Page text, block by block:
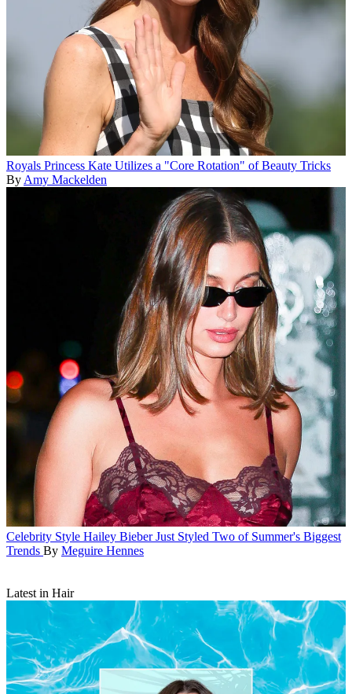
Royals Princess Kate Utilizes a "Core Rotation" of Beauty Tricks
By Amy Mackelden
Celebrity Style Hailey Bieber Just Styled Two of Summer's Biggest
Trends By Meguire Hennes
Latest in Hair